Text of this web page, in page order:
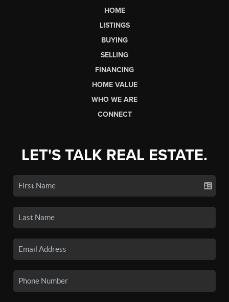
HOME
LISTINGS
BUYING
SELLING
FINANCING
HOME VALUE
WHO WE ARE
CONNECT
LET'S TALK REAL ESTATE.